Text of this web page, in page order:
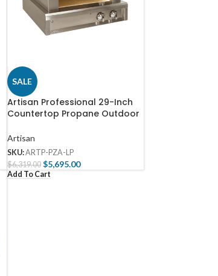
SALE
Artisan Professional 29-Inch
Countertop Propane Outdoor
Artisan
SKU:ARTP-PZA-LP
$6,319.00 $5,695.00
Add To Cart